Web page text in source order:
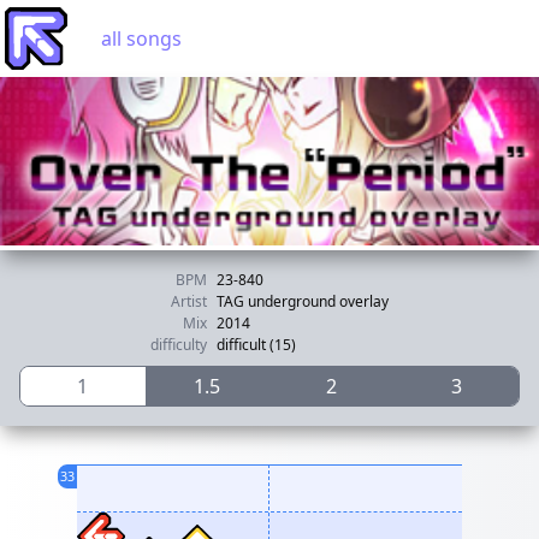
all songs
BPM 23-840
Artist TAG underground overlay
Mix 2014
difficulty difficult (15)
1 1.5 2 3
33